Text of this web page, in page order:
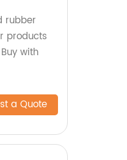
rubber
products
with
a Quote